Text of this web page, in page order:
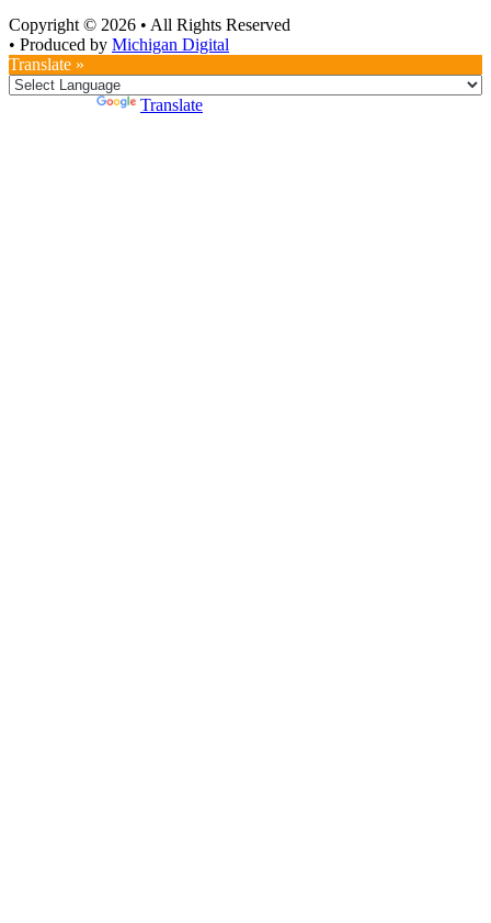
Copyright © 2026 • All Rights Reserved
• Produced by Michigan Digital
Translate »
Translate